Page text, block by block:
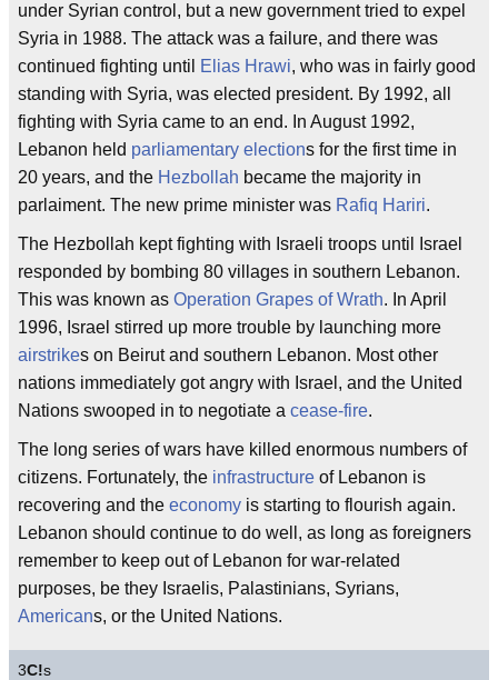
under Syrian control, but a new government tried to expel
Syria in 1988. The attack was a failure, and there was
continued fighting until
Elias Hrawi, who was in fairly good
standing with Syria, was elected president. By 1992, all
fighting with Syria came to an end. In August 1992,
Lebanon held parliamentary elections for the first time in
20 years, and the Hezbollah became the majority in
parlaiment. The new prime minister was Rafiq Hariri.
The Hezbollah kept fighting with Israeli troops until Israel
responded by bombing 80 villages in southern Lebanon.
This was known as Operation Grapes of Wrath. In April
1996, Israel stirred up more trouble by launching more
airstrikes on Beirut and southern Lebanon. Most other
nations immediately got angry with Israel, and the United
Nations swooped in to negotiate a cease-fire.
The long series of wars have killed enormous numbers of
citizens. Fortunately, the infrastructure of Lebanon is
recovering and the economy is starting to flourish again.
Lebanon should continue to do well, as long as foreigners
remember to keep out of Lebanon for war-related
purposes, be they Israelis, Palastinians, Syrians,
Americans, or the United Nations.
3C!s